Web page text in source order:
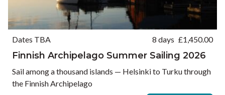
Dates TBA 8 days £1,450.00
Finnish Archipelago Summer Sailing 2026
Sail among a thousand islands — Helsinki to Turku through
the Finnish Archipelago